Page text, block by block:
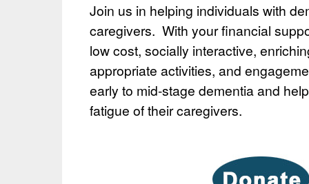
Join us in helping individuals with
caregivers. With your financial
low cost, socially interactive,
appropriate activities, and
early to mid-stage dementia and
fatigue of their caregivers.